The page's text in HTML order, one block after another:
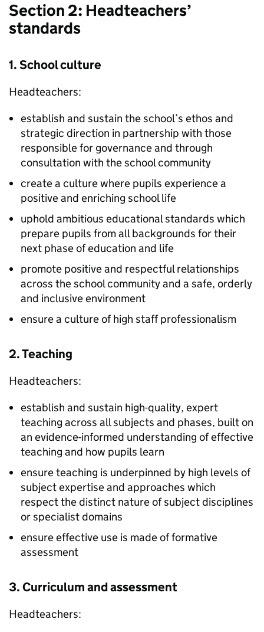
Section 2: Headteachers’
standards
1. School culture
Headteachers:
establish and sustain the school’s ethos and
strategic direction in partnership with those
responsible for governance and through
consultation with the school community
create a culture where pupils experience a
positive and enriching school life
uphold ambitious educational standards which
prepare pupils from all backgrounds for their
next phase of education and life
promote positive and respectful relationships
across the school community and a safe, orderly
and inclusive environment
ensure a culture of high staff professionalism
2. Teaching
Headteachers:
establish and sustain high-quality, expert
teaching across all subjects and phases, built on
an evidence-informed understanding of effective
teaching and how pupils learn
ensure teaching is underpinned by high levels of
subject expertise and approaches which
respect the distinct nature of subject disciplines
or specialist domains
ensure effective use is made of formative
assessment
3. Curriculum and assessment
Headteachers: